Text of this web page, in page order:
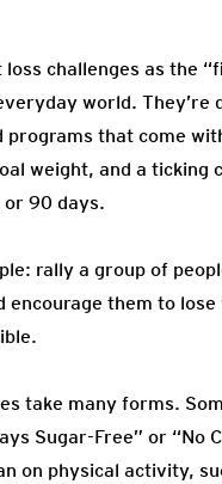
loss challenges as the
world. They’re
programs that come
weight, and a ticking
90 days.
rally a group of
encourage them to lose
take many forms.
Sugar-Free” or “No
on physical activity,